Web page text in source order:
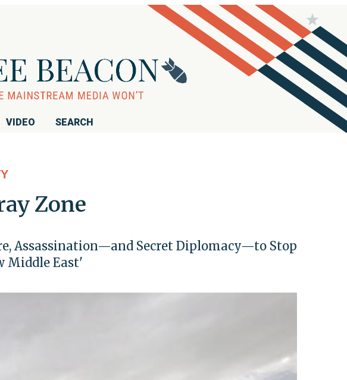
VIDEO SEARCH
Zone
Assassination—and Secret Diplomacy—to Stop
Middle East'